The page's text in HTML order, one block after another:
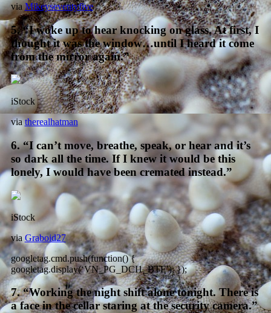
viaMikeyseventyfive
5. “I woke up to hear knocking on glass. At first, I
thought it was the window…until I heard it come
from the mirror again.”
iStock
viatherealhatman
6. “I can’t move, breathe, speak, or hear and it’s
so dark all the time. If I knew it would be this
lonely, I would have been cremated instead.”
iStock
via Graboid27
googletag.cmd.push(function() {
googletag.display(‘VN_PG_DCI1_BTF’); });
7. “Working the night shift alone tonight. There is
a face in the cellar staring at the security camera.”